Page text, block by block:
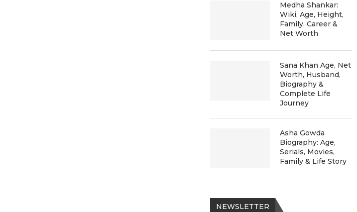
Medha Shankar:
Wiki, Age, Height,
Family, Career &
Net Worth
Sana Khan Age, Net
Worth, Husband,
Biography &
Complete Life
Journey
Asha Gowda
Biography: Age,
Serials, Movies,
Family & Life Story
NEWSLETTER